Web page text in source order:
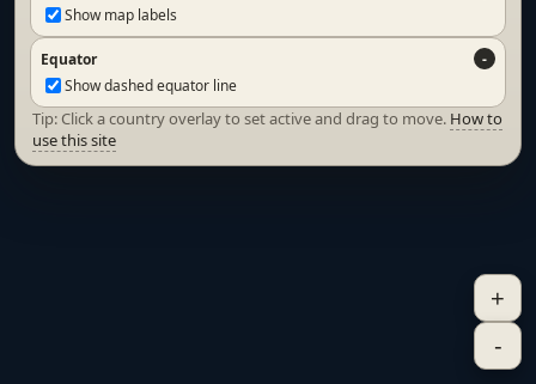
Show map labels
Equator
Show dashed equator line
Tip: Click a country overlay to set active and drag to move. How to
use this site
+
-